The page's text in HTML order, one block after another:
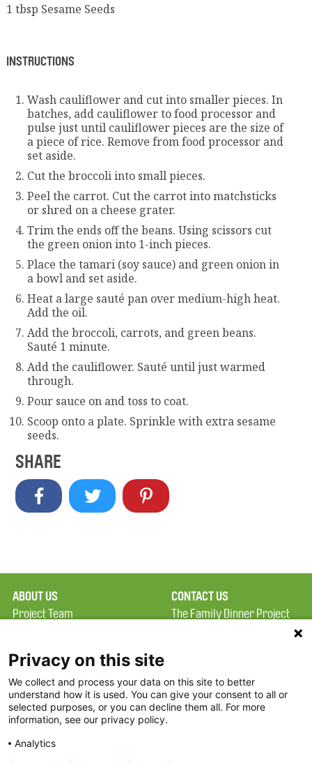
1 tbsp Sesame Seeds
INSTRUCTIONS
Wash cauliflower and cut into smaller pieces. In
batches, add cauliflower to food processor and
pulse just until cauliflower pieces are the size of
a piece of rice. Remove from food processor and
set aside.
Cut the broccoli into small pieces.
Peel the carrot. Cut the carrot into matchsticks
or shred on a cheese grater.
Trim the ends off the beans. Using scissors cut
the green onion into 1-inch pieces.
Place the tamari (soy sauce) and green onion in
a bowl and set aside.
Heat a large sauté pan over medium-high heat.
Add the oil.
Add the broccoli, carrots, and green beans.
Sauté 1 minute.
Add the cauliflower. Sauté until just warmed
through.
Pour sauce on and toss to coat.
Scoop onto a plate. Sprinkle with extra sesame
seeds.
SHARE
ABOUT US
Project Team
Terms of Use
FAQ
FDP in the News
Partners
CONTACT US
The Family Dinner Project
Constitution Road
Boston, MA 02129
Privacy on this site
We collect and process your data on this site to better
understand how it is used. You can give your consent to all or
selected purposes, or you can decline them all. For more
information, see our privacy policy.
Analytics